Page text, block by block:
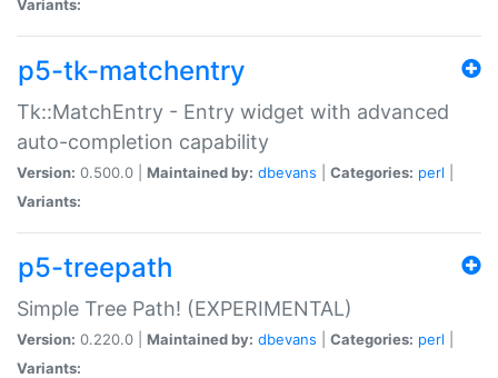
Variants:
p5-tk-matchentry
Tk::MatchEntry - Entry widget with advanced
auto-completion capability
Version: 0.500.0 | Maintained by: dbevans Categories: perl
Variants:
p5-treepath
Simple Tree Path! (EXPERIMENTAL)
Version: 0.220.0 | Maintained by: dbevans Categories: perl
Variants: